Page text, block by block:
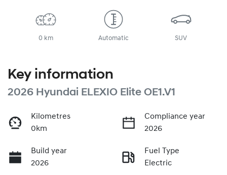
0 km Automatic SUV
Key information
2026 Hyundai ELEXIO Elite OE1.V1
Kilometres
0km
Compliance year
2026
Build year
2026
Fuel Type
Electric